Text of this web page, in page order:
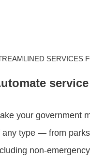
SERVICES
your government
any type — from
non-